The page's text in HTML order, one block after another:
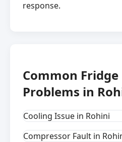
response.
Common
Problems in
Cooling Issue in Rohini
Compressor Fault in